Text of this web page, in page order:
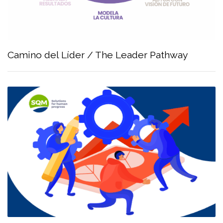
Camino del Líder / The Leader Pathway